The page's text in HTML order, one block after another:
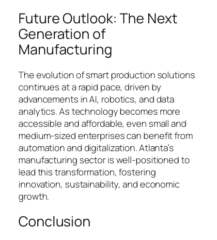
Future Outlook: The Next
Generation of
Manufacturing
The evolution of smart production solutions
continues at a rapid pace, driven by
advancements in AI, robotics, and data
analytics. As technology becomes more
accessible and affordable, even small and
medium-sized enterprises can benefit from
automation and digitalization. Atlanta’s
manufacturing sector is well-positioned to
lead this transformation, fostering
innovation, sustainability, and economic
growth.
Conclusion